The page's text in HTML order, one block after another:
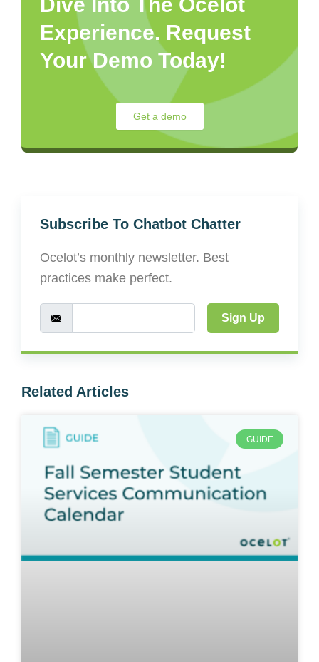
Experience. Request
Your Demo Today!
Get a demo
Subscribe To Chatbot Chatter
Ocelot’s monthly newsletter. Best
practices make perfect.
Sign Up
Related Articles
GUIDE